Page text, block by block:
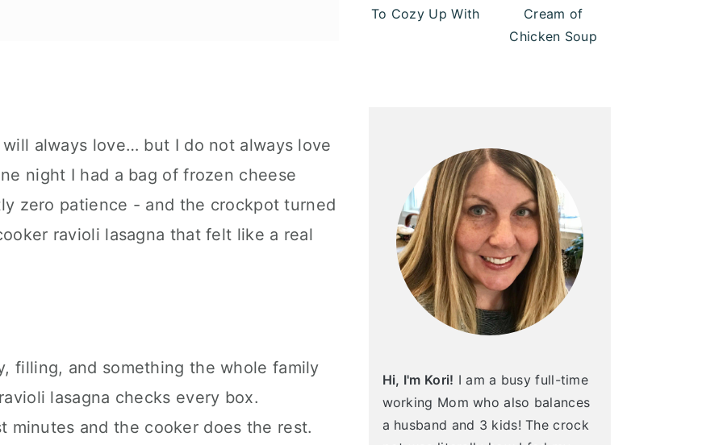
always love… but I do not always love
night I had a bag of frozen cheese
zero patience - and the crockpot turned
ravioli lasagna that felt like a real
filling, and something the whole family
lasagna checks every box.
minutes and the cooker does the rest.
To Cozy Up With
Cream of
Chicken Soup
Hi, I'm Kori! I am a busy full-time
working Mom who also balances
a husband and 3 kids! The crock